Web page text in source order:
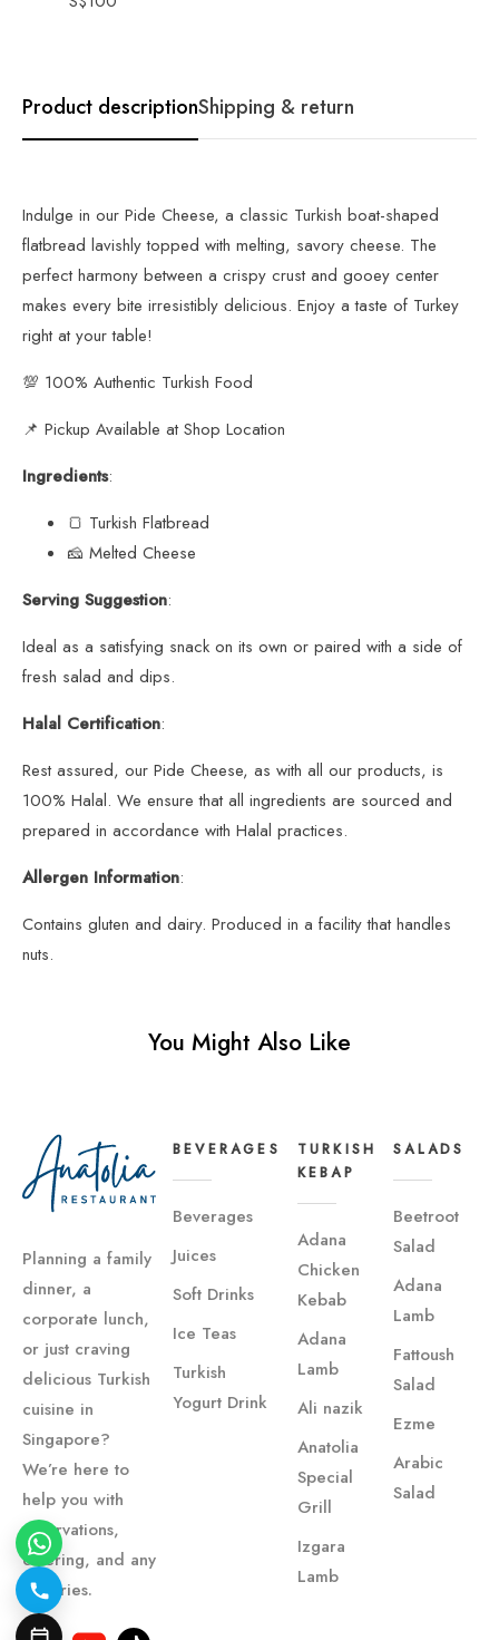
Product descriptionShipping & return
Indulge in our Pide Cheese, a classic Turkish boat-shaped
flatbread lavishly topped with melting, savory cheese. The
perfect harmony between a crispy crust and gooey center
makes every bite irresistibly delicious. Enjoy a taste of Turkey
right at your table!
💯 100% Authentic Turkish Food
📌 Pickup Available at Shop Location
Ingredients:
🍞 Turkish Flatbread
🧀 Melted Cheese
Serving Suggestion:
Ideal as a satisfying snack on its own or paired with a side of
fresh salad and dips.
Halal Certification:
Rest assured, our Pide Cheese, as with all our products, is
100% Halal. We ensure that all ingredients are sourced and
prepared in accordance with Halal practices.
Allergen Information:
Contains gluten and dairy. Produced in a facility that handles
nuts.
You Might Also Like
Planning a family
dinner, a
corporate lunch,
or just craving
delicious Turkish
cuisine in
Singapore?
We’re here to
help you with
reservations,
catering, and any
inquiries.
BEVERAGES
Beverages
Juices
Soft Drinks
Ice Teas
Turkish
Yogurt Drink
TURKISH
KEBAP
Adana
Chicken
Kebab
Adana
Lamb
Ali nazik
Anatolia
Special
Grill
Izgara
Lamb
SALADS
Beetroot
Salad
Adana
Lamb
Fattoush
Salad
Ezme
Arabic
Salad